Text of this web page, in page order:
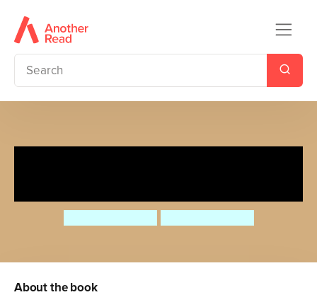
About the book